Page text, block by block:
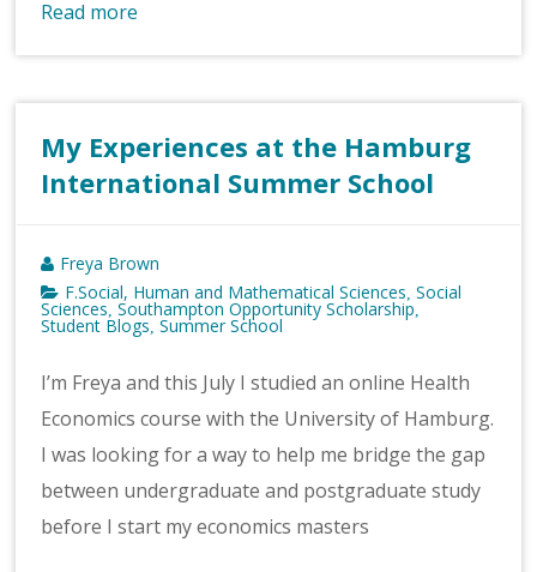
Read more
My Experiences at the Hamburg
International Summer School
Freya Brown
F.Social, Human and Mathematical Sciences
,Social
Sciences ,Southampton Opportunity Scholarship
Student Blogs ,Summer School
I’m Freya and this July I studied an online Health
Economics course with the University of Hamburg.
I was looking for a way to help me bridge the gap
between undergraduate and postgraduate study
before I start my economics masters